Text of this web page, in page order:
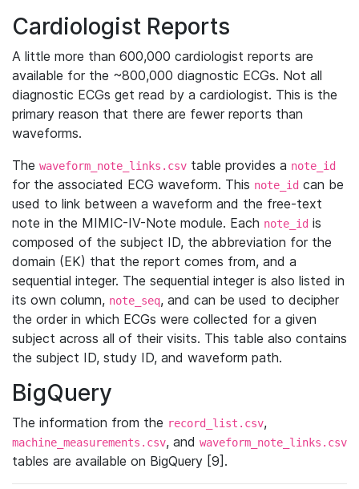
Cardiologist Reports
A little more than 600,000 cardiologist reports are
available for the ~800,000 diagnostic ECGs. Not all
diagnostic ECGs get read by a cardiologist. This is the
primary reason that there are fewer reports than
waveforms.
The waveform_note_links.csv table provides a note_id
for the associated ECG waveform. This note_id can be
used to link between a waveform and the free-text
note in the MIMIC-IV-Note module. Each note_id is
composed of the subject ID, the abbreviation for the
domain (EK) that the report comes from, and a
sequential integer. The sequential integer is also listed in
its own column, note_seq, and can be used to decipher
the order in which ECGs were collected for a given
subject across all of their visits. This table also contains
the subject ID, study ID, and waveform path.
BigQuery
The information from the record_list.csv,
machine_measurements.csv, and waveform_note_links.csv
tables are available on BigQuery [9].